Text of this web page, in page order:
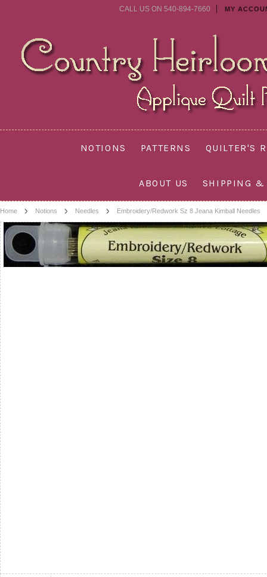
CALL US ON 540-894-7660 MY
NOTIONS PATTERNS QUILTER'S
ABOUT US SHIPPING &
Home Notions Needles Embroidery/Redwork Sz 8 Jeana Kimball Needles